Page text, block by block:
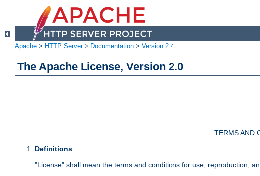
Apache > HTTP Server> Documentation > Version 2.4
The Apache License, Version 2.0
TERMS AND
Definitions
"License" shall mean the terms and conditions for use, reproduction,